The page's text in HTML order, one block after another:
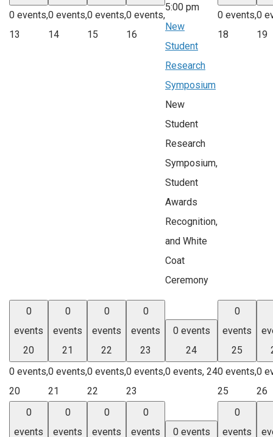
0 events,
13
0 events,
14
0 events,
15
0 events,
16
5:00 pm
New
Student
Research
Symposium
New
Student
Research
Symposium,
Student
Awards
Recognition,
and White
Coat
Ceremony
0 events,
18
0
19
0
events
20
0 events,
20
0
events
21
0 events,
21
0
events
22
0 events,
22
0
events
23
0 events,
23
0 events
24
0 events, 24
0
events
25
0 events,
25
0
26
0
events
0
events
0
events
0
events
0 events
0
events